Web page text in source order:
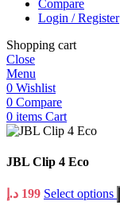
Compare
Login / Register
Shopping cart
Close
Menu
0 Wishlist
0 Compare
0 items Cart
JBL Clip 4 Eco
199 د.إ Select options